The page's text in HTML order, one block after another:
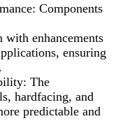
Components
enhancements
ensuring
The
hardfacing, and
predictable and